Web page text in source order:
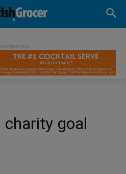
-
goal